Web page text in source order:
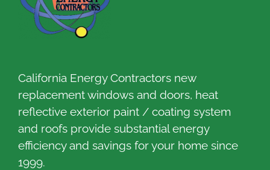
California Energy Contractors new
replacement windows and doors, heat
reflective exterior paint / coating system
and roofs provide substantial energy
efficiency and savings for your home since
1999.